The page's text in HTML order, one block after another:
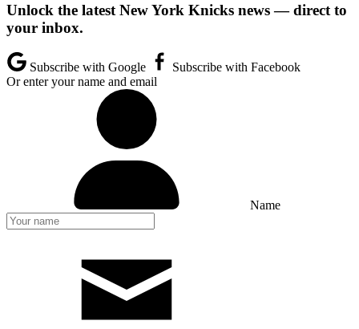
Unlock the latest New York Knicks news — direct to
your inbox.
Subscribe with Google
Subscribe with Facebook
Or enter your name and email
Name